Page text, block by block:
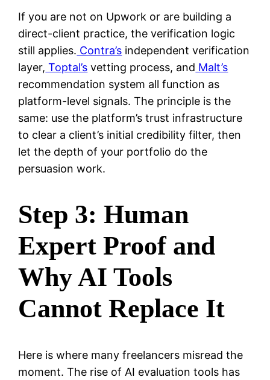
If you are not on Upwork or are building a
direct-client practice, the verification logic
still applies. Contra’s independent verification
layer, Toptal’s vetting process, and Malt’s
recommendation system all function as
platform-level signals. The principle is the
same: use the platform’s trust infrastructure
to clear a client’s initial credibility filter, then
let the depth of your portfolio do the
persuasion work.
Step 3: Human
Expert Proof and
Why AI Tools
Cannot Replace It
Here is where many freelancers misread the
moment. The rise of AI evaluation tools has